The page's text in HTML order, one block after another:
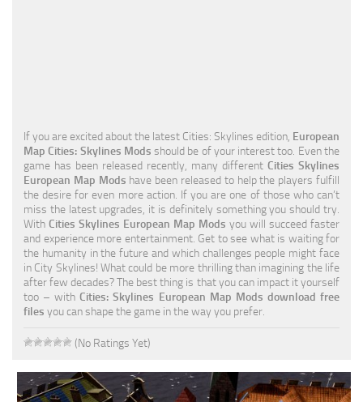
Residential
Traffic
Transport
If you are excited about the latest Cities: Skylines edition, European
Map Cities: Skylines Mods should be of your interest too. Even the
game has been released recently, many different Cities Skylines
European Map Mods have been released to help the players fulfill
the desire for even more action. If you are one of those who can’t
miss the latest upgrades, it is definitely something you should try.
With Cities Skylines European Map Mods you will succeed faster
and experience more entertainment. Get to see what is waiting for
the humanity in the future and which challenges people might face
in City Skylines! What could be more thrilling than imagining the life
after few decades? The best thing is that you can impact it yourself
too – withCities: Skylines European Map Mods download free
files you can shape the game in the way you prefer.
(No Ratings Yet)